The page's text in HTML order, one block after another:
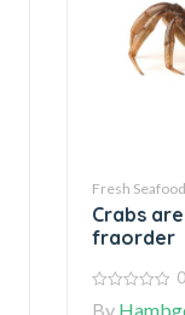
Fresh Seafood
Crabs
fraorder
0
By